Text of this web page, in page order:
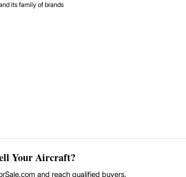
its family of brands
Your Aircraft?
and reach qualified buyers.